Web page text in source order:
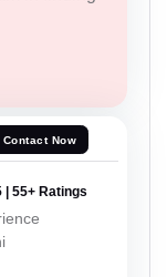
Contact Now
| 55+ Ratings